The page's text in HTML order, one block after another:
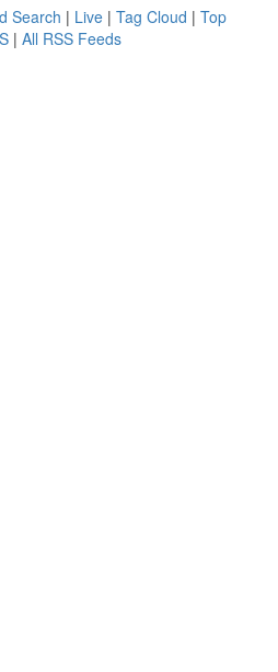
Search | Live | Tag Cloud | Top
| All RSS Feeds